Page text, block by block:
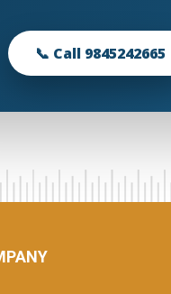
📞 Call 9845242665